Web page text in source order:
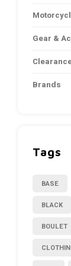
Gear &
Brands
Tags
BASE
BLACK
BOULET